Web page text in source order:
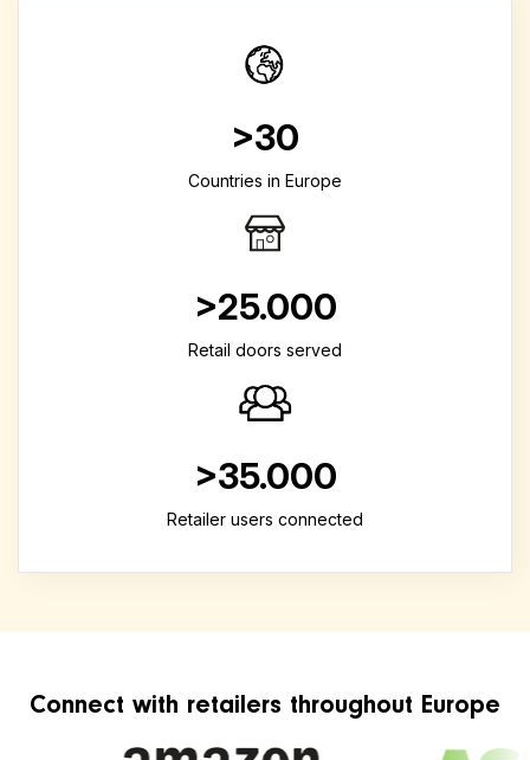
>30
Countries in Europe
>25.000
Retail doors served
>35.000
Retailer users connected
Connect with retailers throughout Europe